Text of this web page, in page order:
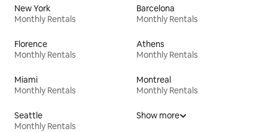
New York
Monthly Rentals
Barcelona
Monthly Rentals
Florence
Monthly Rentals
Athens
Monthly Rentals
Miami
Monthly Rentals
Montreal
Monthly Rentals
Seattle
Monthly Rentals
Show more